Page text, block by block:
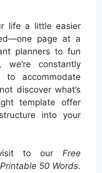
life a little easier
page at a
planners to fun
we’re constantly
accommodate
discover what’s
template offer
into your
visit to our Free
50 Words.